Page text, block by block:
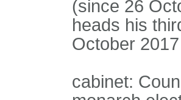
(since 26
heads his
October 2017
cabinet: